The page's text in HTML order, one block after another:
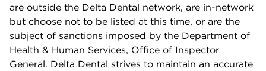
are outside the Delta Dental network, are in-network
but choose not to be listed at this time, or are the
subject of sanctions imposed by the Department of
Health & Human Services, Office of Inspector
General. Delta Dental strives to maintain an accurate